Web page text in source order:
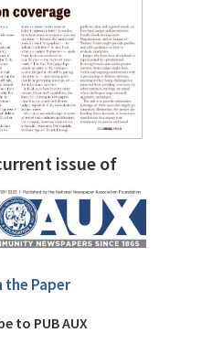
issue of
the Paper
to PUB AUX